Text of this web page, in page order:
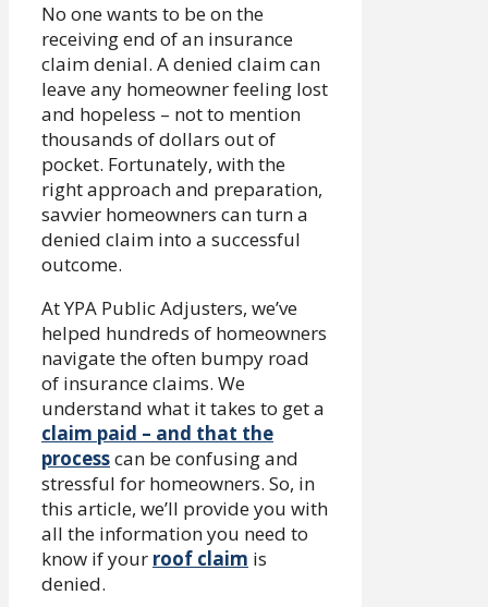
No one wants to be on the
receiving end of an insurance
claim denial. A denied claim can
leave any homeowner feeling lost
and hopeless – not to mention
thousands of dollars out of
pocket. Fortunately, with the
right approach and preparation,
savvier homeowners can turn a
denied claim into a successful
outcome.
At YPA Public Adjusters, we’ve
helped hundreds of homeowners
navigate the often bumpy road
of insurance claims. We
understand what it takes to get a
claim paid – and that the
processcan be confusing and
stressful for homeowners. So, in
this article, we’ll provide you with
all the information you need to
know if your roof claim is
denied.